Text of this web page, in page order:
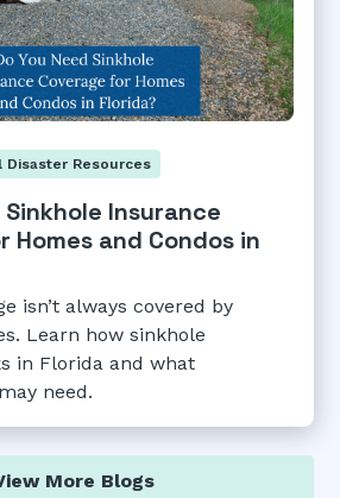
Disaster Resources
Sinkhole Insurance
Homes and Condos in
isn’t always covered by
Learn how sinkhole
in Florida and what
need.
More Blogs